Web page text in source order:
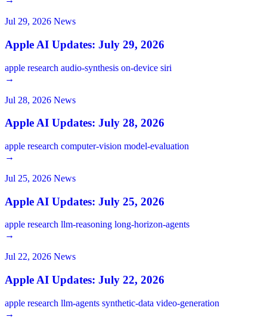
Jul 29, 2026 News
Apple AI Updates: July 29, 2026
apple research audio-synthesis on-device siri
→
Jul 28, 2026 News
Apple AI Updates: July 28, 2026
apple research computer-vision model-evaluation
→
Jul 25, 2026 News
Apple AI Updates: July 25, 2026
apple research llm-reasoning long-horizon-agents
→
Jul 22, 2026 News
Apple AI Updates: July 22, 2026
apple research llm-agents synthetic-data video-generation
→